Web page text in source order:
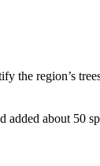
the region’s
about 50